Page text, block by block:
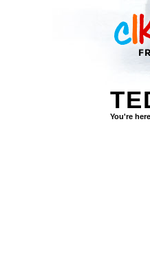
You're